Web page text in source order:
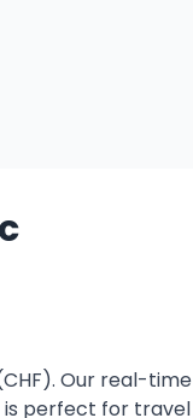
Our real-time
is perfect for travel